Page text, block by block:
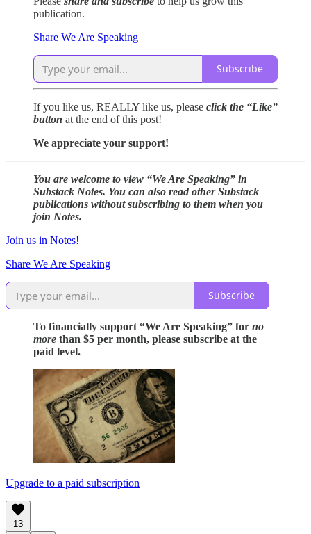
publication.
Share We Are Speaking
Subscribe
If you like us, REALLY like us, please click the “Like”
button at the end of this post!
We appreciate your support!
You are welcome to view “We Are Speaking” in
Substack Notes. You can also read other Substack
publications without subscribing to them when you
join Notes.
Join us in Notes!
Share We Are Speaking
Subscribe
To financially support “We Are Speaking” for no
more than $5 per month, please subscribe at the
paid level.
Upgrade to a paid subscription
13